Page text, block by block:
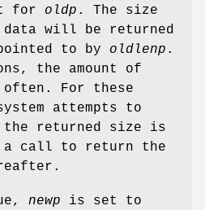
for oldp . The size
will be returned
to by oldlenp .
the amount of
often. For these
attempts to
the returned size is
a call to return the
newp is set to